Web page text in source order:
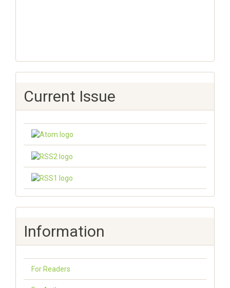
Current Issue
Information
For Readers